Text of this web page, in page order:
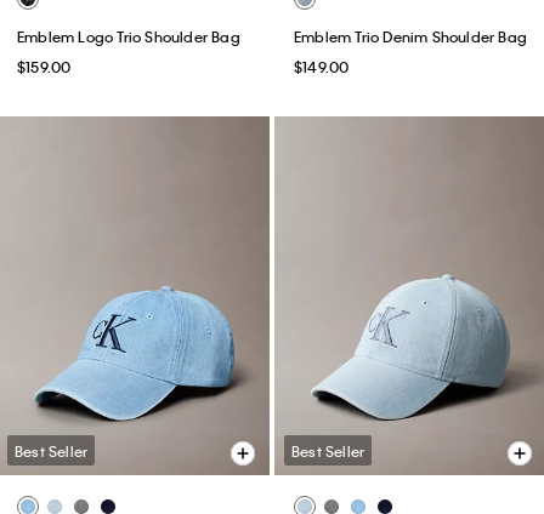
Emblem Logo Trio Shoulder Bag
$159.00
Emblem Trio Denim Shoulder Bag
$149.00
Best Seller Best Seller